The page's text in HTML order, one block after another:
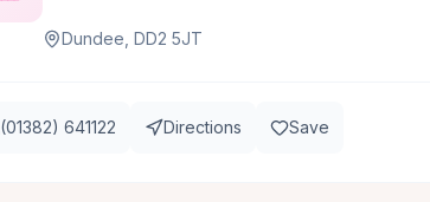
Dundee, DD2 5JT
(01382) 641122 Directions Save